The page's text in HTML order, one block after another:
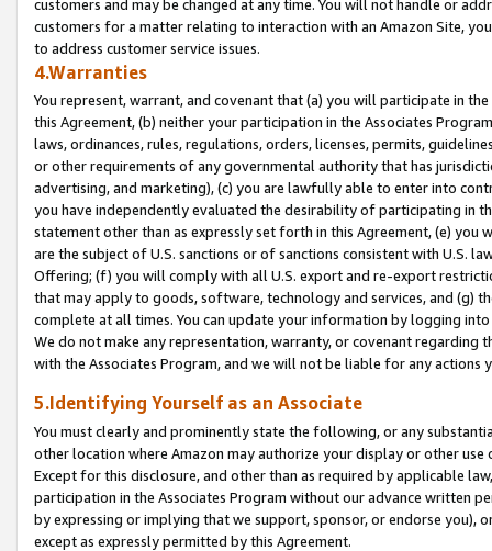
customers and may be changed at any time. You will not handle or
customers for a matter relating to interaction with an Amazon Site,
to address customer service issues.
4.Warranties
You represent, warrant, and covenant that (a) you will participate in
this Agreement, (b) neither your participation in the Associates
laws, ordinances, rules, regulations, orders, licenses, permits,
or other requirements of any governmental authority that has
advertising, and marketing), (c) you are lawfully able to enter into
you have independently evaluated the desirability of participating in
statement other than as expressly set forth in this Agreement, (e)
are the subject of U.S. sanctions or of sanctions consistent with U.S.
Offering; (f) you will comply with all U.S. export and re-export
that may apply to goods, software, technology and services, and (g)
complete at all times. You can update your information by logging
We do not make any representation, warranty, or covenant regarding
with the Associates Program, and we will not be liable for any actions
5.Identifying Yourself as an Associate
You must clearly and prominently state the following, or any
other location where Amazon may authorize your display or other
Except for this disclosure, and other than as required by applicable
participation in the Associates Program without our advance written
by expressing or implying that we support, sponsor, or endorse you),
except as expressly permitted by this Agreement.